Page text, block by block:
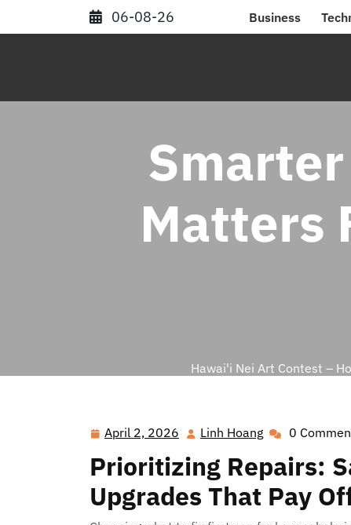
06-08-26 Business
Matters
Hawai'i Nei Art Contest –
April 2, 2026 April
2026
Linh Hoang Linh 0
Prioritizing Repairs:
Upgrades That Pay